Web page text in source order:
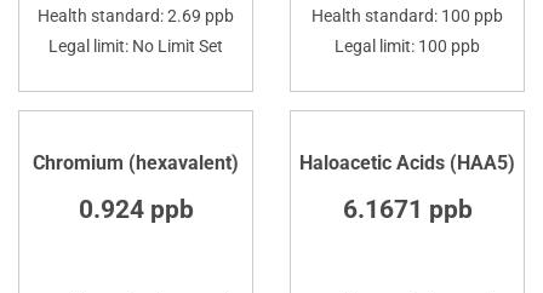
Health standard: 2.69 ppb
Legal limit: No Limit Set
Health standard: 100 ppb
Legal limit: 100 ppb
Chromium (hexavalent)
0.924 ppb
Haloacetic Acids (HAA5)
6.1671 ppb